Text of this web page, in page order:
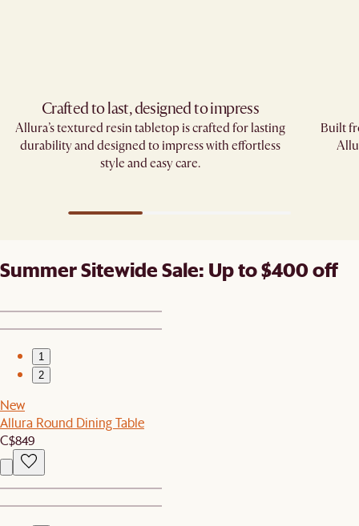
Crafted to last, designed to impress
Allura’s textured resin tabletop is crafted for lasting
durability and designed to impress with effortless
style and easy care.
Built
Summer Sitewide Sale: Up to $400 off
1
2
New
Allura Round Dining Table
C$849